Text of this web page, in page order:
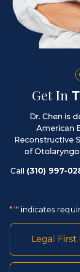
Get In
Dr. Chen is
American
Reconstructive
of
Call (310) 997-
"*" indicates